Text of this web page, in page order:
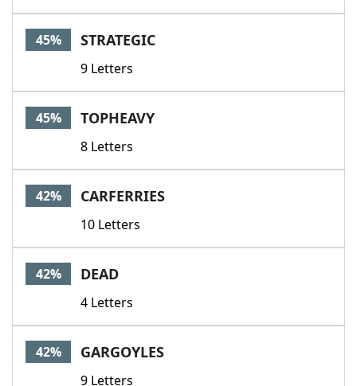
45% STRATEGIC
9 Letters
45% TOPHEAVY
8 Letters
42% CARFERRIES
10 Letters
42% DEAD
4 Letters
42% GARGOYLES
9 Letters